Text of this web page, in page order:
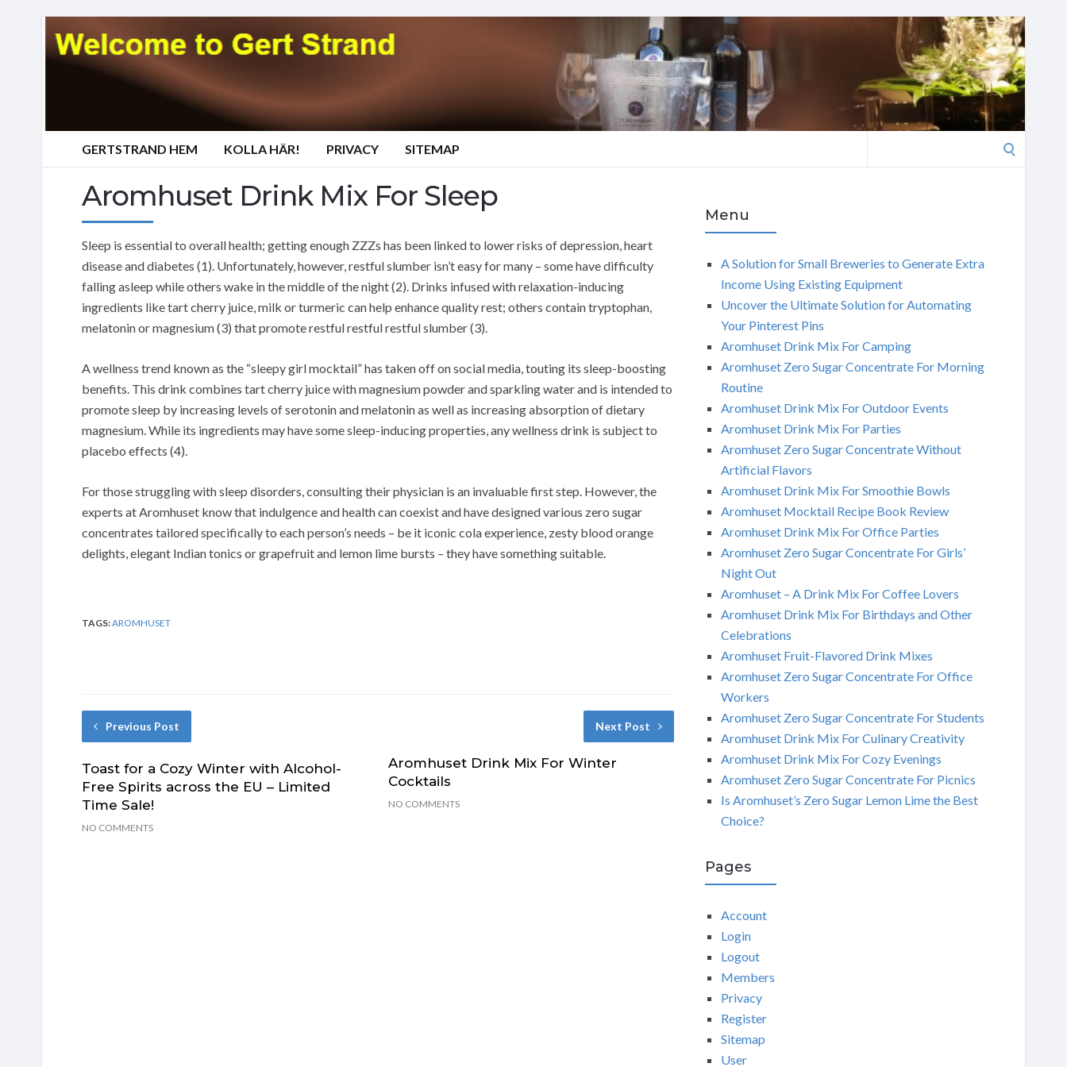
GERTSTRAND HEM KOLLA HÄR! PRIVACY SITEMAP
Aromhuset Drink Mix For Sleep
Sleep is essential to overall health; getting enough ZZZs has been linked to lower risks of depression, heart
disease and diabetes (1). Unfortunately, however, restful slumber isn’t easy for many – some have difficulty
falling asleep while others wake in the middle of the night (2). Drinks infused with relaxation-inducing
ingredients like tart cherry juice, milk or turmeric can help enhance quality rest; others contain tryptophan,
melatonin or magnesium (3) that promote restful restful restful slumber (3).
A wellness trend known as the “sleepy girl mocktail” has taken off on social media, touting its sleep-boosting
benefits. This drink combines tart cherry juice with magnesium powder and sparkling water and is intended to
promote sleep by increasing levels of serotonin and melatonin as well as increasing absorption of dietary
magnesium. While its ingredients may have some sleep-inducing properties, any wellness drink is subject to
placebo effects (4).
For those struggling with sleep disorders, consulting their physician is an invaluable first step. However, the
experts at Aromhuset know that indulgence and health can coexist and have designed various zero sugar
concentrates tailored specifically to each person’s needs – be it iconic cola experience, zesty blood orange
delights, elegant Indian tonics or grapefruit and lemon lime bursts – they have something suitable.
TAGS:AROMHUSET
Previous Post
Toast for a Cozy Winter with Alcohol-
Free Spirits across the EU – Limited
Time Sale!
NO COMMENTS
Next Post
Aromhuset Drink Mix For Winter
Cocktails
NO COMMENTS
Menu
A Solution for Small Breweries to Generate Extra
Income Using Existing Equipment
Uncover the Ultimate Solution for Automating
Your Pinterest Pins
Aromhuset Drink Mix For Camping
Aromhuset Zero Sugar Concentrate For Morning
Routine
Aromhuset Drink Mix For Outdoor Events
Aromhuset Drink Mix For Parties
Aromhuset Zero Sugar Concentrate Without
Artificial Flavors
Aromhuset Drink Mix For Smoothie Bowls
Aromhuset Mocktail Recipe Book Review
Aromhuset Drink Mix For Office Parties
Aromhuset Zero Sugar Concentrate For Girls’
Night Out
Aromhuset – A Drink Mix For Coffee Lovers
Aromhuset Drink Mix For Birthdays and Other
Celebrations
Aromhuset Fruit-Flavored Drink Mixes
Aromhuset Zero Sugar Concentrate For Office
Workers
Aromhuset Zero Sugar Concentrate For Students
Aromhuset Drink Mix For Culinary Creativity
Aromhuset Drink Mix For Cozy Evenings
Aromhuset Zero Sugar Concentrate For Picnics
Is Aromhuset’s Zero Sugar Lemon Lime the Best
Choice?
Pages
Account
Login
Logout
Members
Privacy
Register
Sitemap
User